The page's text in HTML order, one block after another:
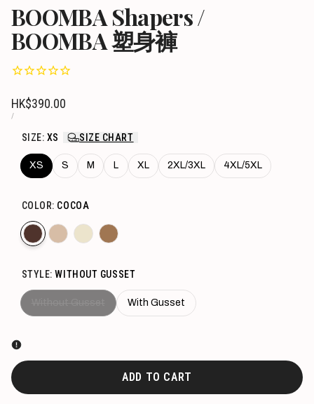
BOOMBA Shapers /
BOOMBA 塑身褲
Sale
price
HK$390.00
UNIT
/PER
SIZE: XS SIZE CHART
XS S M L XL 2XL/3XL 4XL/5XL
COLOR: COCOA
Variant
out
Cocoa
out
out
out
STYLE:WITHOUT GUSSET
sold
With Gusset
ADD TO CART